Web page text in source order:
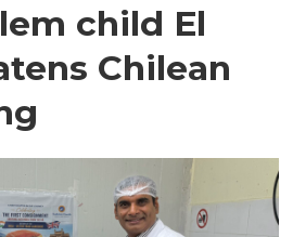
child El
Chilean